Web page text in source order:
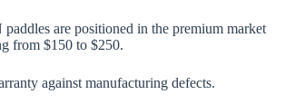
are positioned in the premium market
from $150 to $250.
against manufacturing defects.